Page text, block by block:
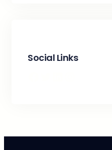
Social Links